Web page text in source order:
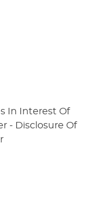
In Interest Of
- Disclosure Of